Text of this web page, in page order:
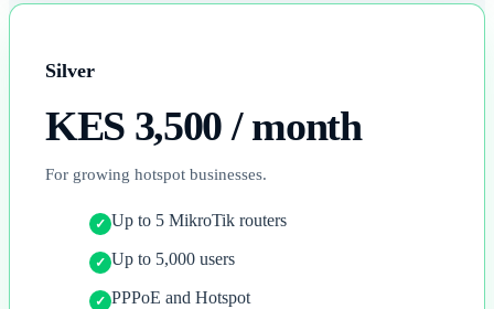
Silver
KES 3,500 / month
For growing hotspot businesses.
Up to 5 MikroTik routers
Up to 5,000 users
PPPoE and Hotspot